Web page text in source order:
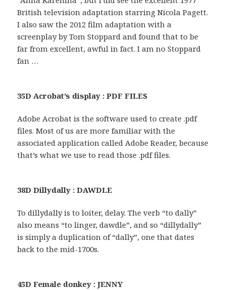
British television adaptation starring Nicola Pagett.
I also saw the 2012 film adaptation with a
screenplay by Tom Stoppard and found that to be
far from excellent, awful in fact. I am no Stoppard
fan …
35D Acrobat’s display : PDF FILES
Adobe Acrobat is the software used to create .pdf
files. Most of us are more familiar with the
associated application called Adobe Reader, because
that’s what we use to read those .pdf files.
38D Dillydally : DAWDLE
To dillydally is to loiter, delay. The verb “to dally”
also means “to linger, dawdle”, and so “dillydally”
is simply a duplication of “dally”, one that dates
back to the mid-1700s.
45D Female donkey : JENNY